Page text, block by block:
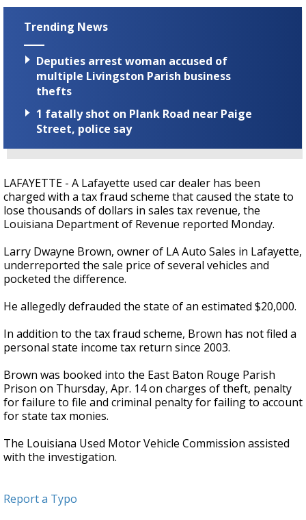
Trending News
Deputies arrest woman accused of
multiple Livingston Parish business
thefts
1 fatally shot on Plank Road near Paige
Street, police say
LAFAYETTE - A Lafayette used car dealer has been
charged with a tax fraud scheme that caused the state to
lose thousands of dollars in sales tax revenue, the
Louisiana Department of Revenue reported Monday.
Larry Dwayne Brown, owner of LA Auto Sales in Lafayette,
underreported the sale price of several vehicles and
pocketed the difference.
He allegedly defrauded the state of an estimated $20,000.
In addition to the tax fraud scheme, Brown has not filed a
personal state income tax return since 2003.
Brown was booked into the East Baton Rouge Parish
Prison on Thursday, Apr. 14 on charges of theft, penalty
for failure to file and criminal penalty for failing to account
for state tax monies.
The Louisiana Used Motor Vehicle Commission assisted
with the investigation.
Report a Typo